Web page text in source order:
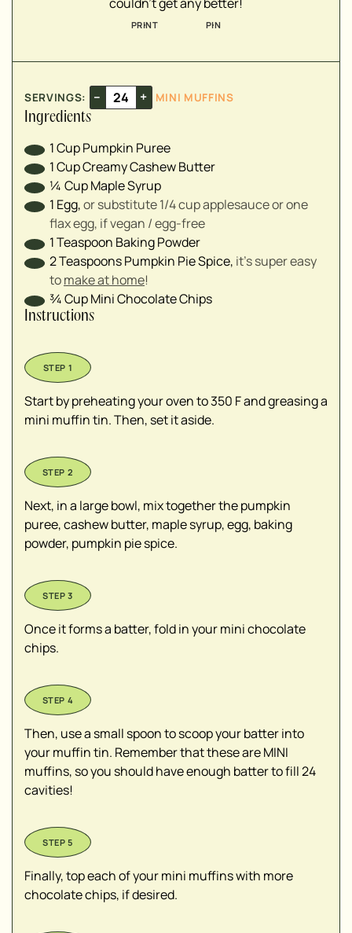
PRINT PIN
SERVINGS: – +
MINI MUFFINS
Ingredients
1CupPumpkin Puree
1CupCreamy Cashew Butter
¼ CupMaple Syrup
1 Egg,or substitute 1/4 cup applesauce or one
flax egg, if vegan / egg-free
1Teaspoon Baking Powder
2TeaspoonsPumpkin Pie Spice, it's super easy
tomake at home!
¾CupMini Chocolate Chips
Instructions
Start by preheating your oven to 350 F and greasing a
mini muffin tin. Then, set it aside.
Next, in a large bowl, mix together the pumpkin
puree, cashew butter, maple syrup, egg, baking
powder, pumpkin pie spice.
Once it forms a batter, fold in your mini chocolate
chips.
Then, use a small spoon to scoop your batter into
your muffin tin. Remember that these are MINI
muffins, so you should have enough batter to fill 24
cavities!
Finally, top each of your mini muffins with more
chocolate chips, if desired.